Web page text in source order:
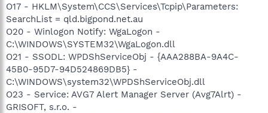
O17 - HKLM\System\CCS\Services\Tcpip\Parameters:
SearchList = qld.bigpond.net.au
O20 - Winlogon Notify: WgaLogon -
C:\WINDOWS\SYSTEM32\WgaLogon.dll
O21 - SSODL: WPDShServiceObj - {AAA288BA-9A4C-
45B0-95D7-94D524869DB5} -
C:\WINDOWS\system32\WPDShServiceObj.dll
O23 - Service: AVG7 Alert Manager Server (Avg7Alrt) -
GRISOFT, s.r.o. -